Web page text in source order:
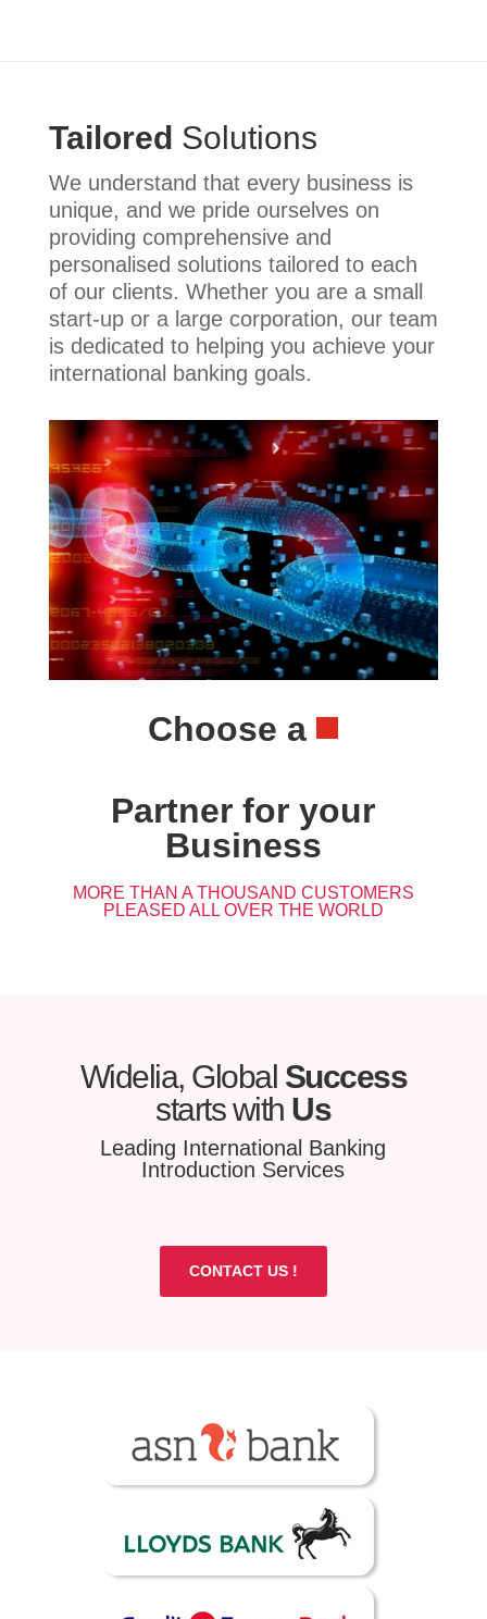
Tailored Solutions
We understand that every business is
unique, and we pride ourselves on
providing comprehensive and
personalised solutions tailored to each
of our clients. Whether you are a small
start-up or a large corporation, our team
is dedicated to helping you achieve your
international banking goals.
Choose a
Partner for your
Business
MORE THAN A THOUSAND CUSTOMERS
PLEASED ALL OVER THE WORLD
Widelia, Global Success
starts with Us
Leading International Banking
Introduction Services
CONTACT US !